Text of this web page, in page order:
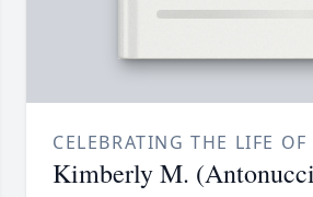
CELEBRATING THE LIFE OF
Kimberly M.